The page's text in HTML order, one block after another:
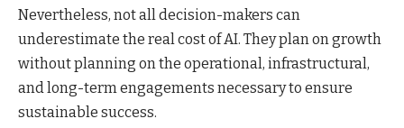
Nevertheless, not all decision-makers can
underestimate the real cost of AI. They plan on growth
without planning on the operational, infrastructural,
and long-term engagements necessary to ensure
sustainable success.